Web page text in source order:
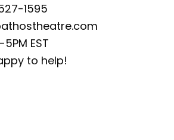
1595
EST
to help!